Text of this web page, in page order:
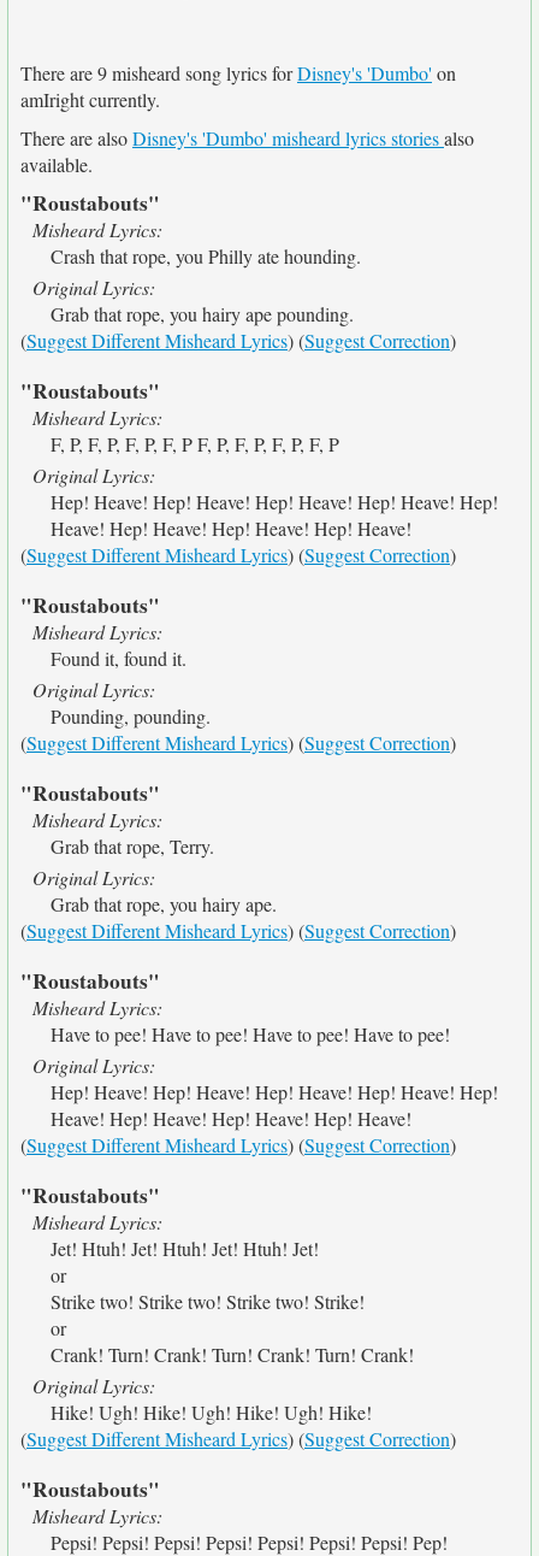
There are 9 misheard song lyrics forDisney's 'Dumbo' on
amIright currently.
There are alsoDisney's 'Dumbo' misheard lyrics storiesalso
available.
"Roustabouts"
Misheard Lyrics:
Crash that rope, you Philly ate hounding.
Original Lyrics:
Grab that rope, you hairy ape pounding.
(Suggest Different Misheard Lyrics) (Suggest Correction)
"Roustabouts"
Misheard Lyrics:
F, P, F, P, F, P, F, P F, P, F, P, F, P, F, P
Original Lyrics:
Hep! Heave! Hep! Heave! Hep! Heave! Hep! Heave! Hep!
Heave! Hep! Heave! Hep! Heave! Hep! Heave!
(Suggest Different Misheard Lyrics) (Suggest Correction)
"Roustabouts"
Misheard Lyrics:
Found it, found it.
Original Lyrics:
Pounding, pounding.
(Suggest Different Misheard Lyrics) (Suggest Correction)
"Roustabouts"
Misheard Lyrics:
Grab that rope, Terry.
Original Lyrics:
Grab that rope, you hairy ape.
(Suggest Different Misheard Lyrics) (Suggest Correction)
"Roustabouts"
Misheard Lyrics:
Have to pee! Have to pee! Have to pee! Have to pee!
Original Lyrics:
Hep! Heave! Hep! Heave! Hep! Heave! Hep! Heave! Hep!
Heave! Hep! Heave! Hep! Heave! Hep! Heave!
(Suggest Different Misheard Lyrics) (Suggest Correction)
"Roustabouts"
Misheard Lyrics:
Jet! Htuh! Jet! Htuh! Jet! Htuh! Jet!
or
Strike two! Strike two! Strike two! Strike!
or
Crank! Turn! Crank! Turn! Crank! Turn! Crank!
Original Lyrics:
Hike! Ugh! Hike! Ugh! Hike! Ugh! Hike!
(Suggest Different Misheard Lyrics) (Suggest Correction)
"Roustabouts"
Misheard Lyrics:
Pepsi! Pepsi! Pepsi! Pepsi! Pepsi! Pepsi! Pepsi! Pep!